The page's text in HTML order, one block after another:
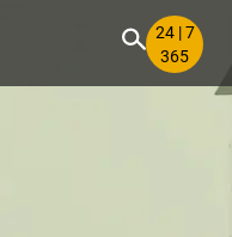
24 | 7
365